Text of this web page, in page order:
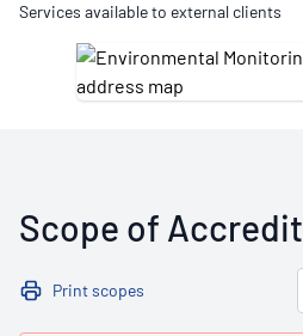
Services available to external clients
Scope of
Print scopes